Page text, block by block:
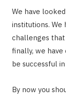
We have
institutions. We
challenges that
finally, we
be successful
By now you